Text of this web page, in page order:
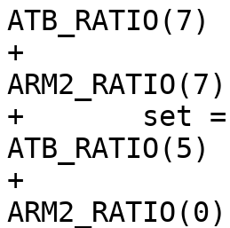
ATB_RATIO(7) |
+	      PCLK_DBG_RATIO(7) | APLL_RATIO(7) |
+	set = ARM_RATIO(0) | CPUD_RATIO(2) |
ATB_RATIO(5) |
+	      PCLK_DBG_RATIO(5) | APLL_RATIO(0) |